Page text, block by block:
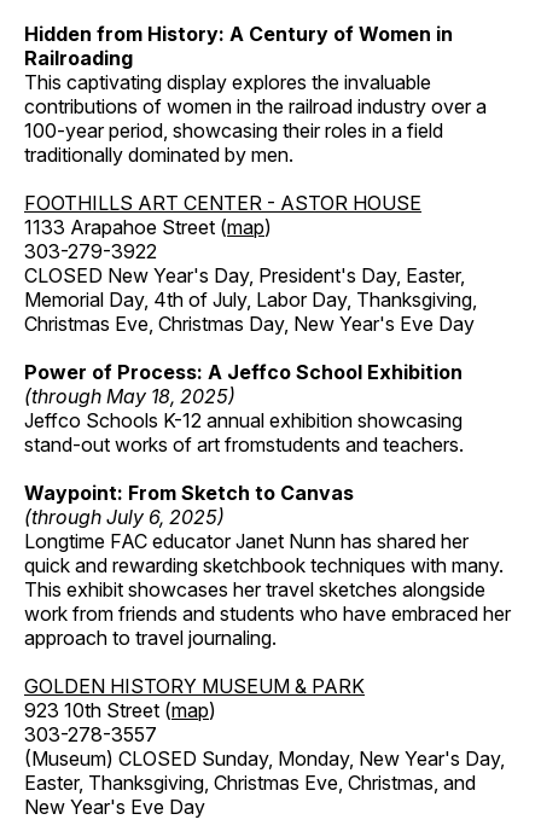
Hidden from History: A Century of Women in
Railroading
This captivating display explores the invaluable
contributions of women in the railroad industry over a
100-year period, showcasing their roles in a field
traditionally dominated by men.
FOOTHILLS ART CENTER - ASTOR HOUSE
1133 Arapahoe Street (map)
303-279-3922
CLOSED New Year's Day, President's Day, Easter,
Memorial Day, 4th of July, Labor Day, Thanksgiving,
Christmas Eve, Christmas Day, New Year's Eve Day
Power of Process: A Jeffco School Exhibition
(through May 18, 2025)
Jeffco Schools K-12 annual exhibition showcasing
stand-out works of art fromstudents and teachers.
Waypoint: From Sketch to Canvas
(through July 6, 2025)
Longtime FAC educator Janet Nunn has shared her
quick and rewarding sketchbook techniques with many.
This exhibit showcases her travel sketches alongside
work from friends and students who have embraced her
approach to travel journaling.
GOLDEN HISTORY MUSEUM & PARK
923 10th Street (map)
303-278-3557
(Museum) CLOSED Sunday, Monday, New Year's Day,
Easter, Thanksgiving, Christmas Eve, Christmas, and
New Year's Eve Day